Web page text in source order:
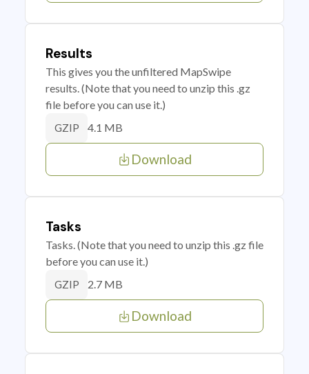
Results
This gives you the unfiltered MapSwipe
results. (Note that you need to unzip this .gz
file before you can use it.)
GZIP 4.1 MB
Download
Tasks
Tasks. (Note that you need to unzip this .gz file
before you can use it.)
GZIP 2.7 MB
Download